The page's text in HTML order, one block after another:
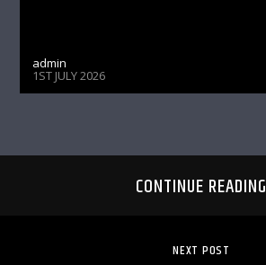
admin
1ST JULY 2026
CONTINUE READING
NEXT POST